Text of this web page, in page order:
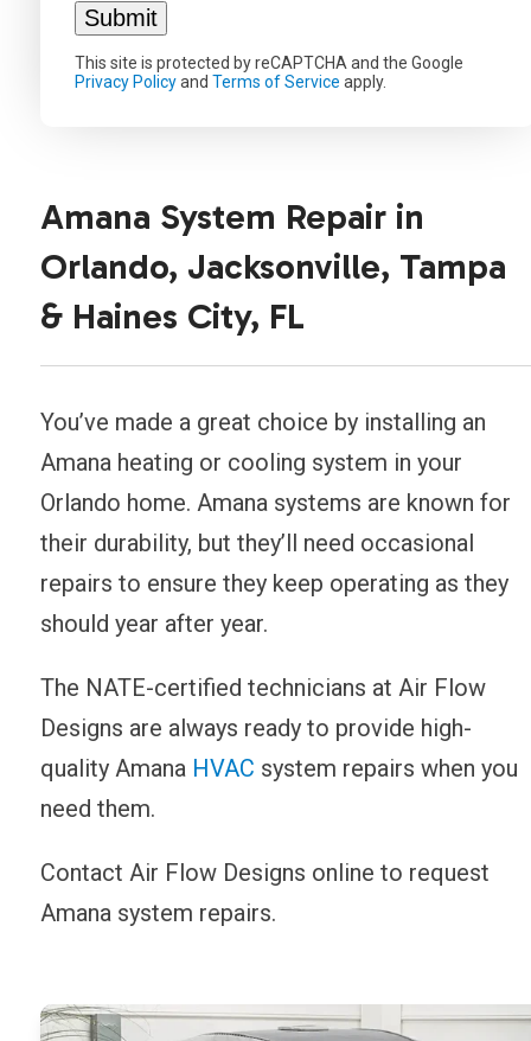
This site is protected by reCAPTCHA and the Google
Privacy Policyand Terms of Service apply.
Amana System Repair in
Orlando, Jacksonville, Tampa
& Haines City, FL
You’ve made a great choice by installing an
Amana heating or cooling system in your
Orlando home. Amana systems are known for
their durability, but they’ll need occasional
repairs to ensure they keep operating as they
should year after year.
The NATE-certified technicians at Air Flow
Designs are always ready to provide high-
quality Amana HVAC system repairs when you
need them.
Contact Air Flow Designs online to request
Amana system repairs.